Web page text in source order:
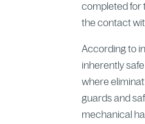
completed for
the contact
According to
inherently
where
guards and
mechanical